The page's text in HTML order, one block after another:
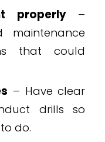
properly–
maintenance
that could
– Have clear
drills so
do.